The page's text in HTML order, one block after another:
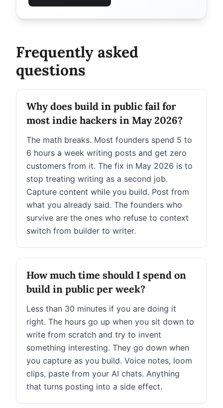
Frequently asked
questions
Why does build in public fail for
most indie hackers in May 2026?
The math breaks. Most founders spend 5 to
6 hours a week writing posts and get zero
customers from it. The fix in May 2026 is to
stop treating writing as a second job.
Capture content while you build. Post from
what you already said. The founders who
survive are the ones who refuse to context
switch from builder to writer.
How much time should I spend on
build in public per week?
Less than 30 minutes if you are doing it
right. The hours go up when you sit down to
write from scratch and try to invent
something interesting. They go down when
you capture as you build. Voice notes, loom
clips, paste from your AI chats. Anything
that turns posting into a side effect.